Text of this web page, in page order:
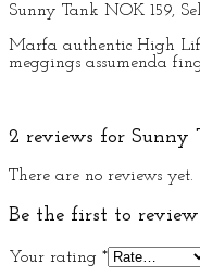
Sunny Tank NOK 159,
Marfa authentic High
meggings assumenda
2 reviews for Sunny
There are no reviews yet.
Be the first to review
Your rating *